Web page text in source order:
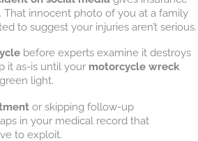
That innocent photo of you at a family
to suggest your injuries aren’t serious.
before experts examine it destroys
it as-is until your motorcycle wreck
light.
or skipping follow-up
in your medical record that
to exploit.